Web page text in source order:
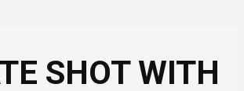
SHOT WITH